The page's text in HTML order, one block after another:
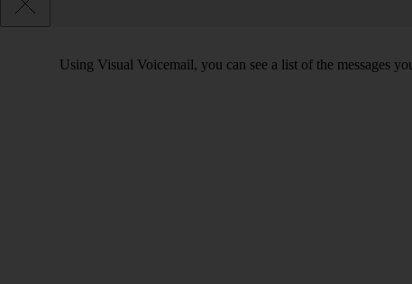
Using Visual Voicemail, you can see a list of the messages